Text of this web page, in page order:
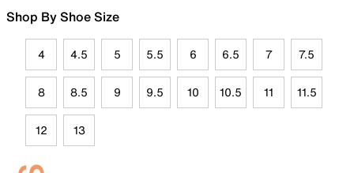
Shop By Shoe Size
4 4.5 5 5.5 6 6.5 7 7.5
8 8.5 9 9.5 10 10.5 11 11.5
12 13